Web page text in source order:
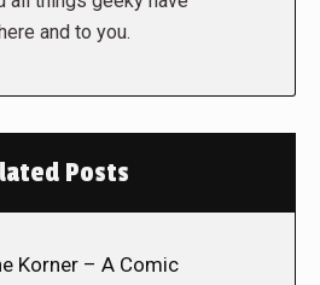
and to you.
Posts
Korner – A Comic